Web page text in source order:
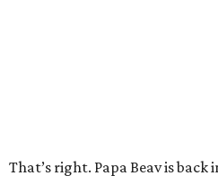
That’s right. Papa Beav is back